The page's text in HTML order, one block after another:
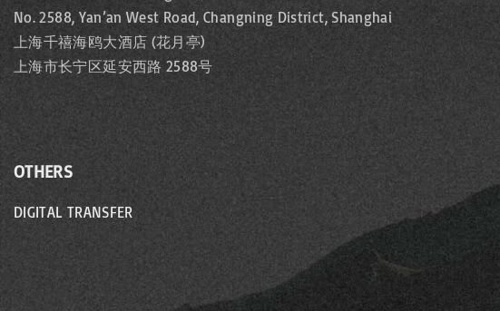
No. 2588, Yan’an West Road, Changning District, Shanghai
上海千禧海鸥大酒店 (花月亭)
上海市长宁区延安西路 2588号
OTHERS
DIGITAL TRANSFER